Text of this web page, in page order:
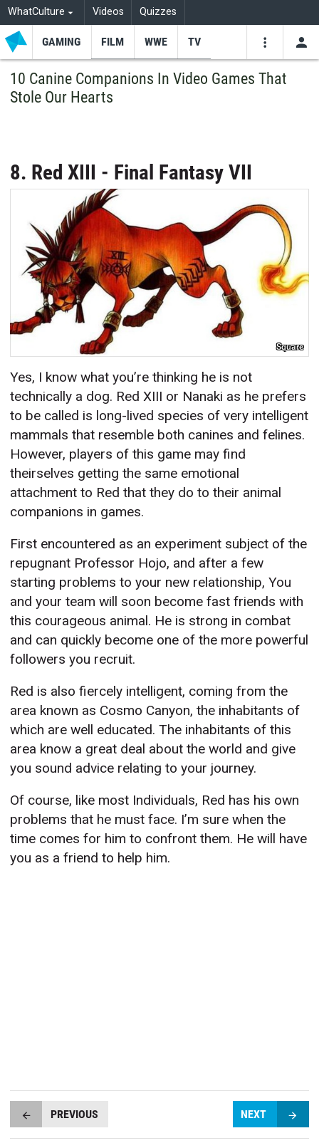
WhatCulture Videos Quizzes
GAMING FILM WWE TV
10 Canine Companions In Video Games That
Stole Our Hearts
8. Red XIII - Final Fantasy VII
Square
Yes, I know what you’re thinking he is not
technically a dog. Red XIII or Nanaki as he prefers
to be called is long-lived species of very intelligent
mammals that resemble both canines and felines.
However, players of this game may find
theirselves getting the same emotional
attachment to Red that they do to their animal
companions in games.
First encountered as an experiment subject of the
repugnant Professor Hojo, and after a few
starting problems to your new relationship, You
and your team will soon become fast friends with
this courageous animal. He is strong in combat
and can quickly become one of the more powerful
followers you recruit.
Red is also fiercely intelligent, coming from the
area known as Cosmo Canyon, the inhabitants of
which are well educated. The inhabitants of this
area know a great deal about the world and give
you sound advice relating to your journey.
Of course, like most Individuals, Red has his own
problems that he must face. I’m sure when the
time comes for him to confront them. He will have
you as a friend to help him.
PREVIOUS NEXT